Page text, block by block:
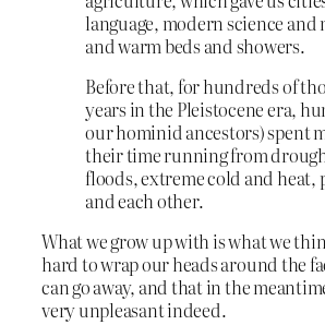
language, modern science and
and warm beds and showers.
Before that, for hundreds of
years in the Pleistocene era,
our hominid ancestors) spent
their time running from
floods, extreme cold and heat,
and each other.
What we grow up with is what we
hard to wrap our heads around the
can go away, and that in the
very unpleasant indeed.